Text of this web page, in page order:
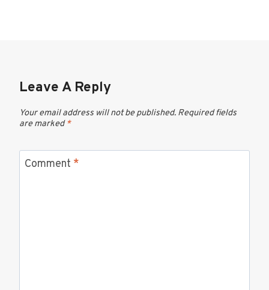
Leave A Reply
Your email address will not be published. Required fields
are marked*
Comment *